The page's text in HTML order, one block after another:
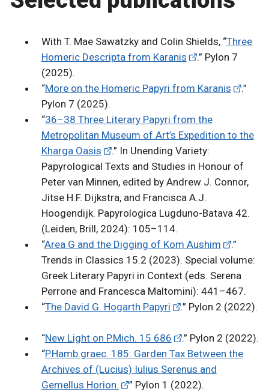
With T. Mae Sawatzky and Colin Shields, “Three
Homeric Descripta from Karanis
.” Pylon 7
(2025).
“More on the Homeric Papyri from Karanis
.”
Pylon 7 (2025).
“36–38 Three Literary Papyri from the
Metropolitan Museum of Art’s Expedition to the
Kharga Oasis
.” In Unending Variety:
Papyrological Texts and Studies in Honour of
Peter van Minnen, edited by Andrew J. Connor,
Jitse H.F. Dijkstra, and Francisca A.J.
Hoogendijk. Papyrologica Lugduno-Batava 42.
(Leiden, Brill, 2024): 105–114.
“Area G and the Digging of Kom Aushim
.”
Trends in Classics 15.2 (2023). Special volume:
Greek Literary Papyri in Context (eds. Serena
Perrone and Francesca Maltomini): 441–467.
“The David G. Hogarth Papyri .” Pylon 2 (2022).
“New Light on P.Mich. 15 686
.” Pylon 2 (2022).
“P.Hamb.graec. 185: Garden Tax Between the
Archives of (Lucius) Iulius Serenus and
Gemellus Horion.
” Pylon 1 (2022).